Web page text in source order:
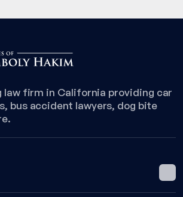
Accident
law firm in California providing car
bus accident lawyers, dog bite